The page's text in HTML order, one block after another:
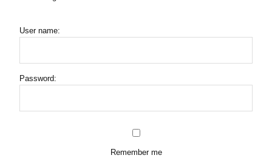
User name:
Password:
Remember me